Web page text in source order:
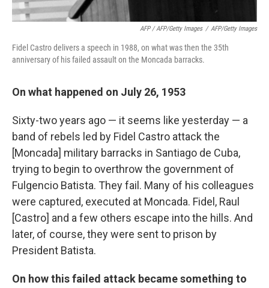
AFP / AFP/Getty Images / AFP/Getty Images
Fidel Castro delivers a speech in 1988, on what was then the 35th
anniversary of his failed assault on the Moncada barracks.
On what happened on July 26, 1953
Sixty-two years ago — it seems like yesterday — a
band of rebels led by Fidel Castro attack the
[Moncada] military barracks in Santiago de Cuba,
trying to begin to overthrow the government of
Fulgencio Batista. They fail. Many of his colleagues
were captured, executed at Moncada. Fidel, Raul
[Castro] and a few others escape into the hills. And
later, of course, they were sent to prison by
President Batista.
On how this failed attack became something to